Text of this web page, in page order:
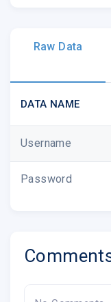
Raw Data
DATA NAME
Username
Password